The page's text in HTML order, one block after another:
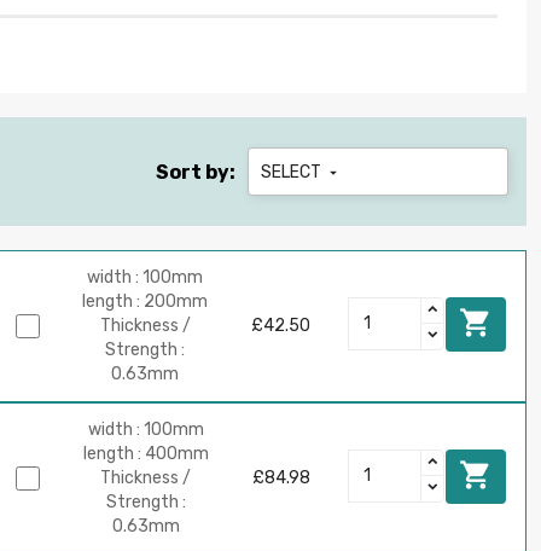
Sort by: SELECT 
width : 100mm
length : 200mm
Thickness /
Strength :
0.63mm
£42.50 
width : 100mm
length : 400mm
Thickness /
Strength :
0.63mm
£84.98 